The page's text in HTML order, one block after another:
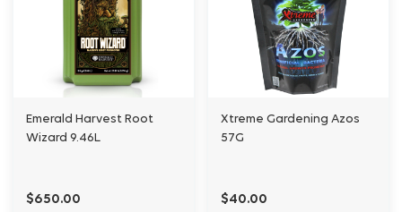
Emerald Harvest Root
Wizard 9.46L
$650.00
Xtreme Gardening Azos
57G
$40.00